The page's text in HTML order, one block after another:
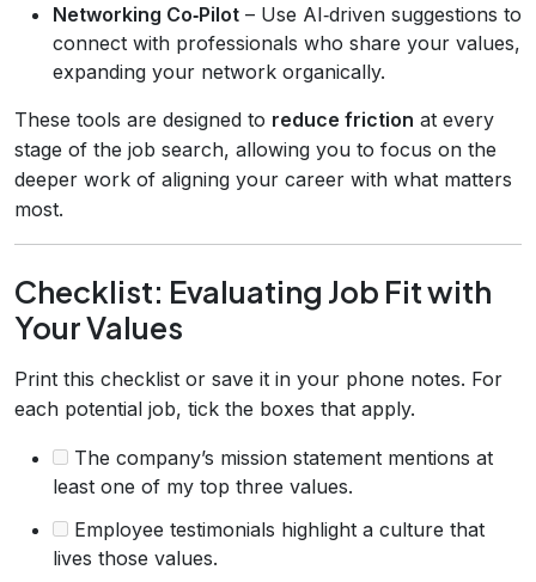
Networking Co‑Pilot – Use AI‑driven suggestions to
connect with professionals who share your values,
expanding your network organically.
These tools are designed to reduce friction at every
stage of the job search, allowing you to focus on the
deeper work of aligning your career with what matters
most.
Checklist: Evaluating Job Fit with
Your Values
Print this checklist or save it in your phone notes. For
each potential job, tick the boxes that apply.
The company’s mission statement mentions at
least one of my top three values.
Employee testimonials highlight a culture that
lives those values.